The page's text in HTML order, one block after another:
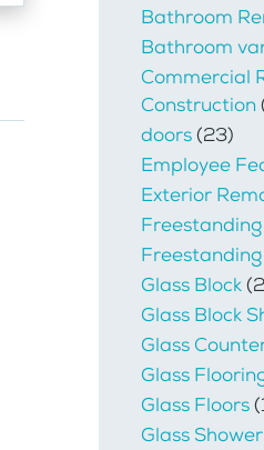
Bathroom
Bathroom
Commercial
Construction
doors(23)
Employee
Exterior
Glass Block
Glass Block
Glass
Glass
Glass Floors
Glass